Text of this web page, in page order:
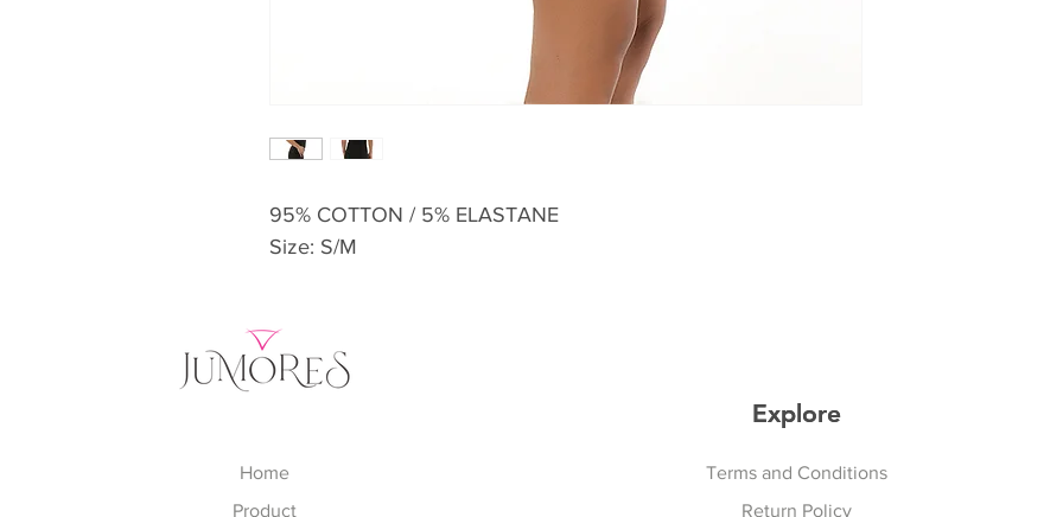
95% COTTON / 5% ELASTANE
Size: S/M
Home
Product
Explore
Explore
Terms and Conditions
Return Policy